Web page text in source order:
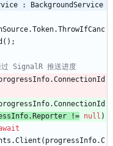
: BackgroundService
.Token.ThrowIfCanc
( ) ;
SignalR 推送进度
.ConnectionId
.ConnectionId
. Reporter != null )
.Client ( progressInfo.C